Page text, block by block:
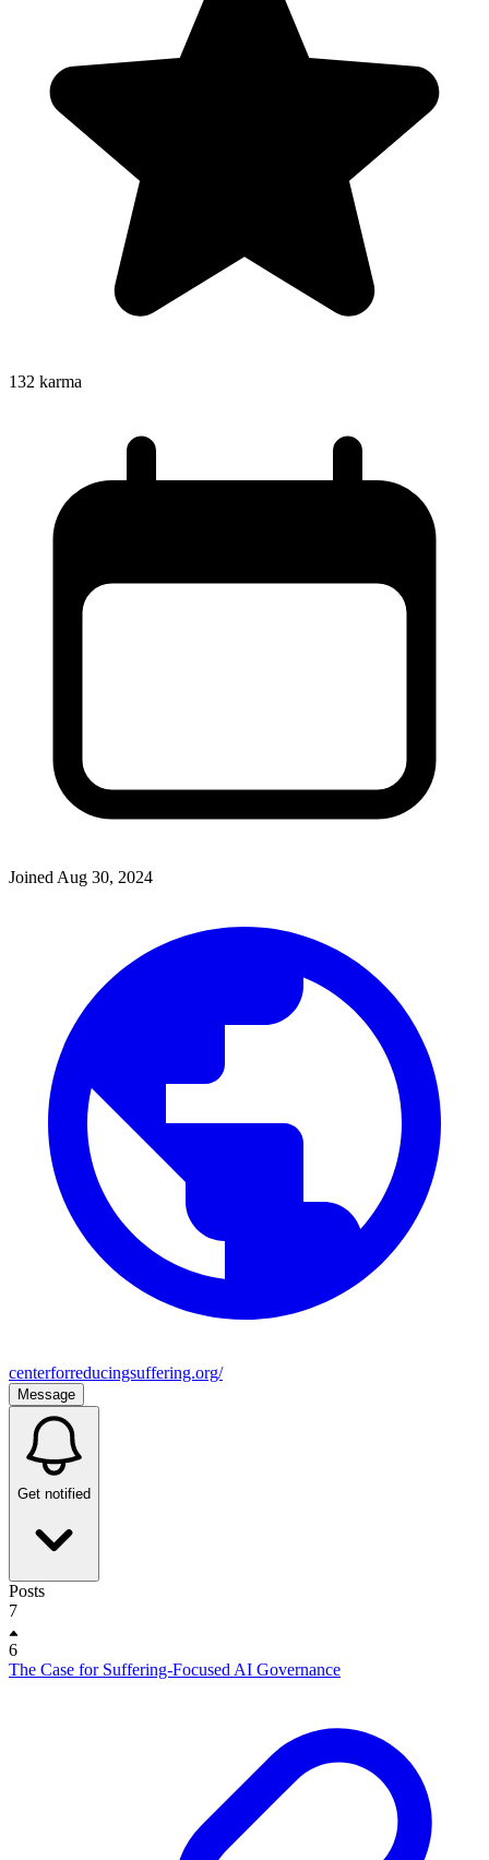
132 karma
Joined Aug 30, 2024
centerforreducingsuffering.org/
Message
Get notified
Posts
7
6
The Case for Suffering-Focused AI Governance